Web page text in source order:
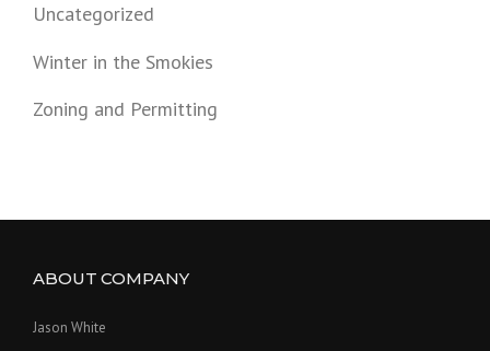
Uncategorized
Winter in the Smokies
Zoning and Permitting
ABOUT COMPANY
Jason White